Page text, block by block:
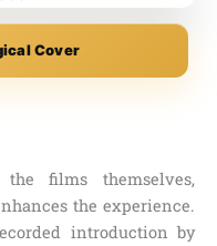
Cover
films themselves,
the experience.
introduction by